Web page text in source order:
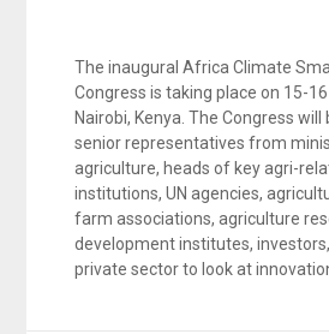
The inaugural Africa Climate
Congress is taking place on 15-
Nairobi, Kenya. The Congress
senior representatives from
agriculture, heads of key agri-
institutions, UN agencies,
farm associations, agriculture
development institutes,
private sector to look at